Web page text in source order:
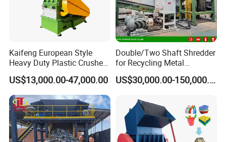
500+ 23+
Kaifeng European Style
Heavy Duty Plastic Crusher -
Multi-Material for Pet
Bottles/HDPE/PVC
US$13,000.00-47,000.00
Double/Two Shaft Shredder
for Recycling Metal
Scraps/Used Tires/Soild
Waste/Plastic/Wood
US$30,000.00-150,000.00